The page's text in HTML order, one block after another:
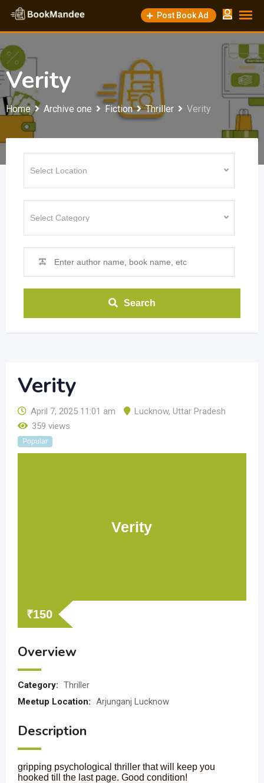
Skip
content
Post Book Ad
Verity
Home Archive one Fiction Thriller Verity
Search
Verity
April 7, 2025 11:01 am Lucknow, Uttar Pradesh
359 views
Popular
Verity
₹150
Overview
Category: Thriller
Meetup Location: Arjunganj Lucknow
Description
gripping psychological thriller that will keep you
hooked till the last page. Good condition!